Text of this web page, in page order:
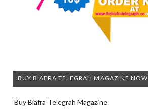
BUY BIAFRA TELEGRAH MAGAZINE NOW
Buy Biafra Telegrah Magazine